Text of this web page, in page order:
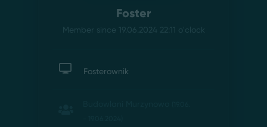
Foster
Member since 19.06.2024 22:11 o'clock
Fosterownik